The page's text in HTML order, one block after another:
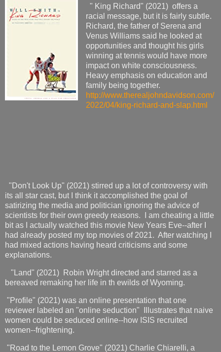
" King Richard" (2021) offers a
racial message, but it is fairly subtle.
Richard, the father of Serena and
Venus Williams said he looked at
opportunities and thought his girls
winning at tennis would have more
impact on white consciousness.
Heavy emphasis on education and
family being together.
http://www.therealjohndavidson.com/
2022/04/king-richard-and-slap.html
"Don't Look Up" (2021) stirred up a lot of controversy with
its all star cast, but I think it accomplished the goal of
satirizing the media and politician ignoring the advice of
scientists for their own greedy reasons. I am cheating a little
bit as I actually watched this movie New Years Eve--after I
had already posted my top movies of 2021. After watching I
had mixed actions having heard criticisms and some
explanations.
"Land" (2021) Robin Wright directed and starred as a
bereaved remaking her life in th ewilds of Wyoming.
"Profile" (2021) was an online presentation that one
reviewer labeled an "online seduction" Illustrates that naive
women could be seduced online--how ISIS recruited
women--frightening.
"Road to the Lemon Grove" (2021) Charlie Chiarelli, a